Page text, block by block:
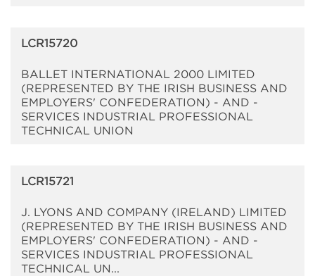
LCR15720
BALLET INTERNATIONAL 2000 LIMITED
(REPRESENTED BY THE IRISH BUSINESS AND
EMPLOYERS' CONFEDERATION) - AND -
SERVICES INDUSTRIAL PROFESSIONAL
TECHNICAL UNION
LCR15721
J. LYONS AND COMPANY (IRELAND) LIMITED
(REPRESENTED BY THE IRISH BUSINESS AND
EMPLOYERS' CONFEDERATION) - AND -
SERVICES INDUSTRIAL PROFESSIONAL
TECHNICAL UN...